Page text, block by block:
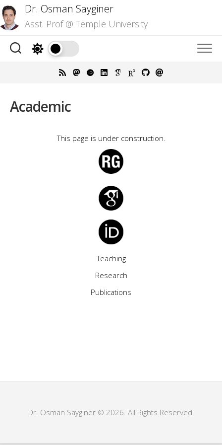
Skip
to
content
Dr. Osman Sayginer
Asst. Prof @ Temple University
Academic
This page is under construction.
Teaching
Research
Publications
Dr. Osman Sayginer © 2026. All Rights Reserved.